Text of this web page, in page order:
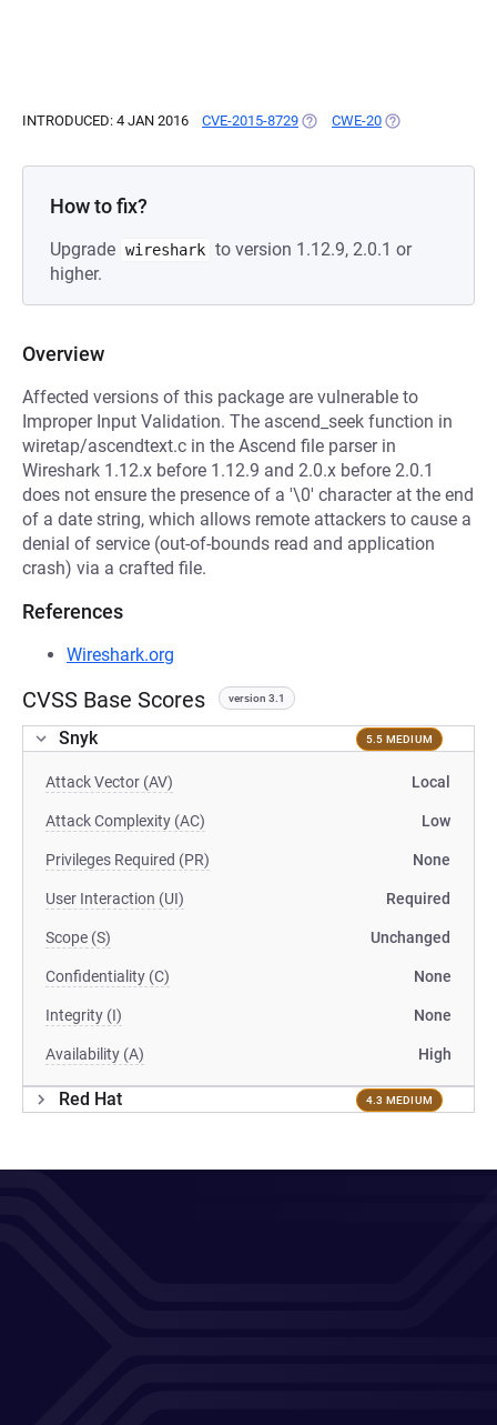
INTRODUCED: 4 JAN 2016 CVE-2015-8729 (OPENS IN A NEW TAB)
CWE-20 (OPENS IN A
How to fix?
Upgrade wireshark to version 1.12.9, 2.0.1 or
higher.
Overview
Affected versions of this package are vulnerable to
Improper Input Validation. The ascend_seek function in
wiretap/ascendtext.c in the Ascend file parser in
Wireshark 1.12.x before 1.12.9 and 2.0.x before 2.0.1
does not ensure the presence of a '\0' character at the end
of a date string, which allows remote attackers to cause a
denial of service (out-of-bounds read and application
crash) via a crafted file.
References
Wireshark.org
CVSS Base Scores version 3.1
Snyk 5.5 MEDIUM
Attack Vector (AV) Local
Attack Complexity (AC) Low
Privileges Required (PR) None
User Interaction (UI) Required
Scope (S) Unchanged
Confidentiality (C) None
Integrity (I) None
Availability (A) High
Red Hat 4.3 MEDIUM